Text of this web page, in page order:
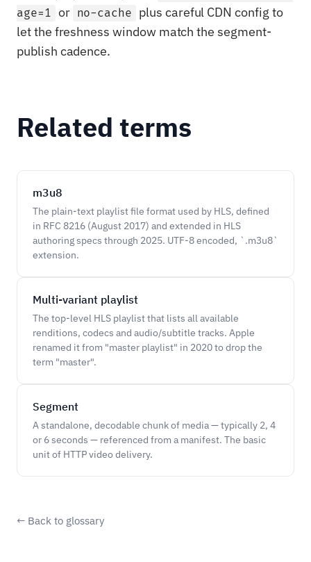
age=1 or no-cache plus careful CDN config to
let the freshness window match the segment-
publish cadence.
Related terms
m3u8
The plain-text playlist file format used by HLS, defined
in RFC 8216 (August 2017) and extended in HLS
authoring specs through 2025. UTF-8 encoded, `.m3u8`
extension.
Multi-variant playlist
The top-level HLS playlist that lists all available
renditions, codecs and audio/subtitle tracks. Apple
renamed it from "master playlist" in 2020 to drop the
term "master".
Segment
A standalone, decodable chunk of media — typically 2, 4
or 6 seconds — referenced from a manifest. The basic
unit of HTTP video delivery.
← Back to glossary